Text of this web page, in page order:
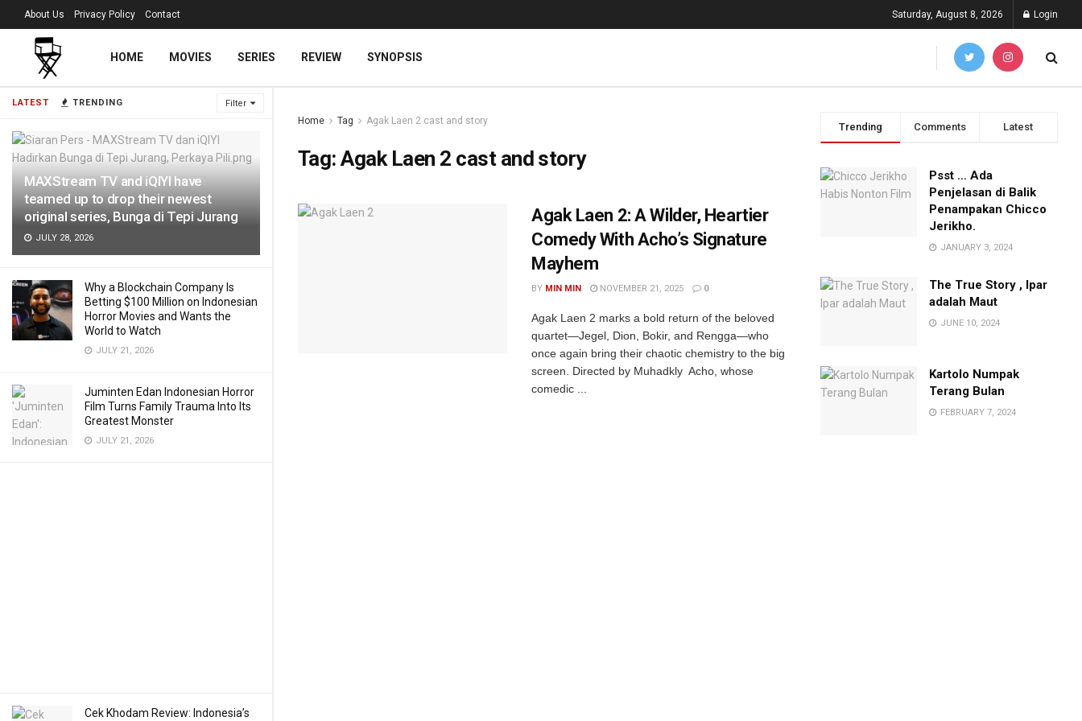
LATEST TRENDING Filter
MAXStream TV and iQIYI have
teamed up to drop their newest
original series, Bunga di Tepi Jurang
JULY 28, 2026
Why a Blockchain Company Is
Betting $100 Million on Indonesian
Horror Movies and Wants the
World to Watch
JULY 21, 2026
Juminten Edan Indonesian Horror
Film Turns Family Trauma Into Its
Greatest Monster
JULY 21, 2026
Cek Khodam Review: Indonesia’s
About Us Privacy Policy Contact Saturday, August 8, 2026 Login
HOME MOVIES SERIES REVIEW SYNOPSIS
Home Tag Agak Laen 2 cast and story
Tag:Agak Laen 2 cast and story
Agak Laen 2: A Wilder, Heartier
Comedy With Acho’s Signature
Mayhem
BY MIN MIN NOVEMBER 21, 2025 0
Agak Laen 2 marks a bold return of the beloved
quartet—Jegel, Dion, Bokir, and Rengga—who
once again bring their chaotic chemistry to the big
screen. Directed by Muhadkly Acho, whose
comedic ...
Trending Comments Latest
Psst … Ada
Penjelasan di Balik
Penampakan Chicco
Jerikho.
JANUARY 3, 2024
The True Story , Ipar
adalah Maut
JUNE 10, 2024
Kartolo Numpak
Terang Bulan
FEBRUARY 7, 2024